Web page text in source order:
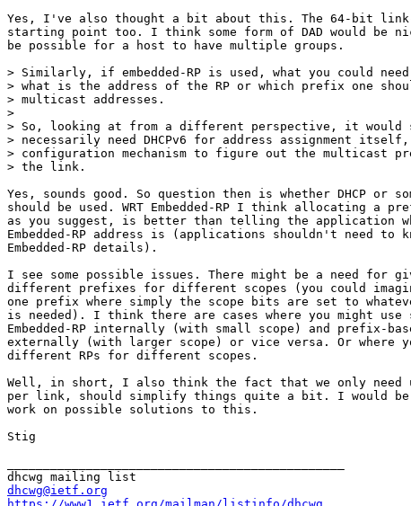
Yes, I've also thought a bit about this. The 64-bit
starting point too. I think some form of DAD would be
be possible for a host to have multiple groups.
> Similarly, if embedded-RP is used, what you could
> what is the address of the RP or which prefix one
> multicast addresses.
>
> So, looking at from a different perspective, it would
> necessarily need DHCPv6 for address assignment itself,
> configuration mechanism to figure out the multicast
> the link.
Yes, sounds good. So question then is whether DHCP or
should be used. WRT Embedded-RP I think allocating a
as you suggest, is better than telling the application
Embedded-RP address is (applications shouldn't need to
Embedded-RP details).
I see some possible issues. There might be a need for
different prefixes for different scopes (you could
one prefix where simply the scope bits are set to
is needed). I think there are cases where you might use
Embedded-RP internally (with small scope) and prefix-
externally (with larger scope) or vice versa. Or where
different RPs for different scopes.
Well, in short, I also think the fact that we only need
per link, should simplify things quite a bit. I would be
work on possible solutions to this.
Stig
dhcwg@ietf.org